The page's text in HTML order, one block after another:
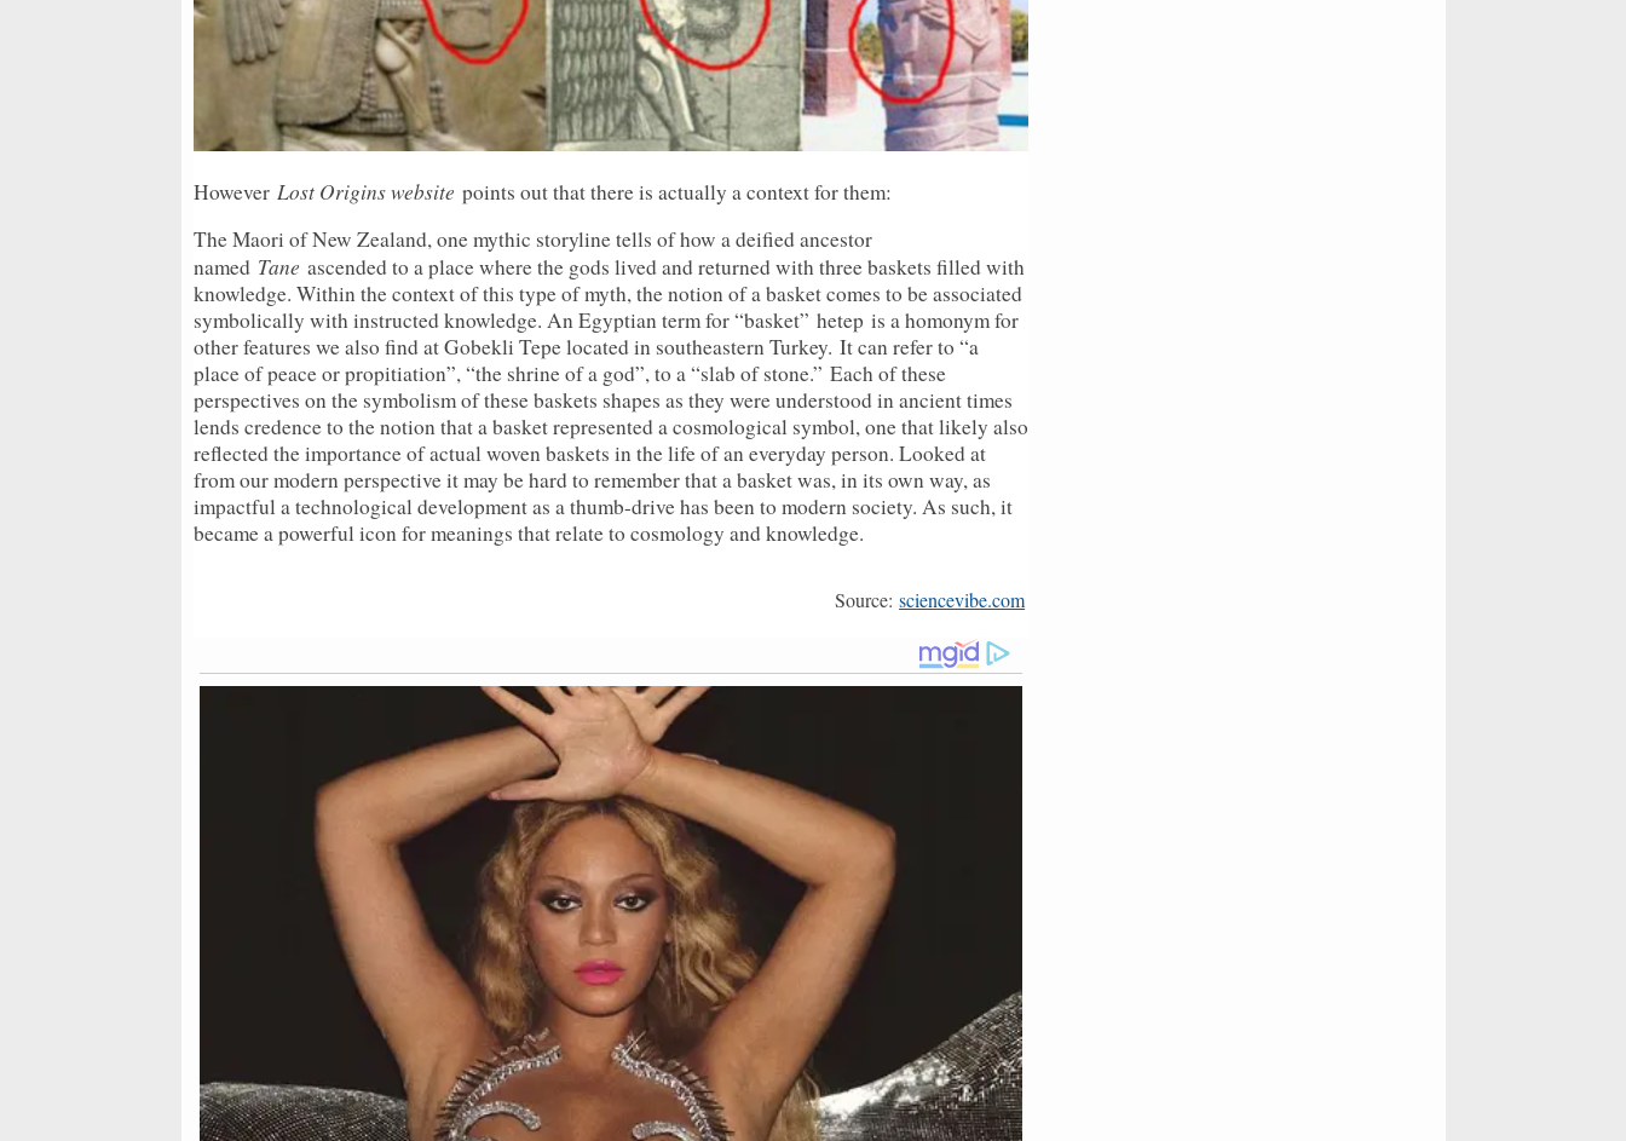
However Lost Origins website points out that there is actually a context for them:
The Maori of New Zealand, one mythic storyline tells of how a deified ancestor
named Tane ascended to a place where the gods lived and returned with three baskets filled with
knowledge. Within the context of this type of myth, the notion of a basket comes to be associated
symbolically with instructed knowledge. An Egyptian term for “basket” hetep is a homonym for
other features we also find at Gobekli Tepe located in southeastern Turkey. It can refer to “a
place of peace or propitiation”, “the shrine of a god”, to a “slab of stone.” Each of these
perspectives on the symbolism of these baskets shapes as they were understood in ancient times
lends credence to the notion that a basket represented a cosmological symbol, one that likely also
reflected the importance of actual woven baskets in the life of an everyday person. Looked at
from our modern perspective it may be hard to remember that a basket was, in its own way, as
impactful a technological development as a thumb-drive has been to modern society. As such, it
became a powerful icon for meanings that relate to cosmology and knowledge.
Source:sciencevibe.com